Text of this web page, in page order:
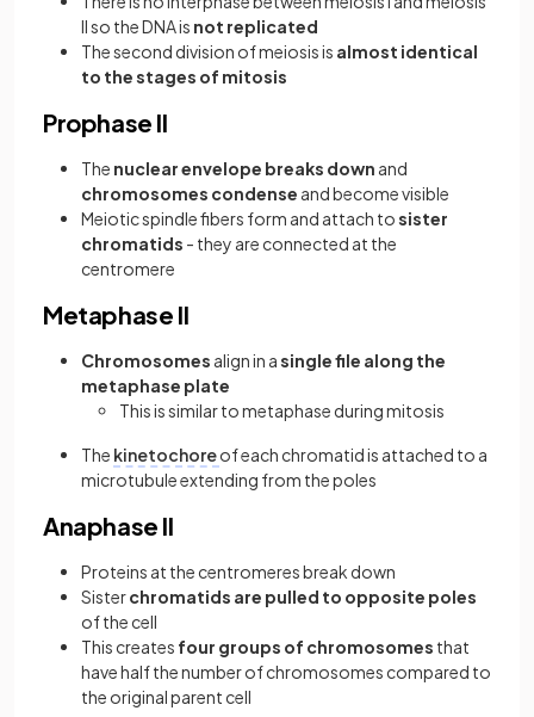
II so the DNA is not replicated
The second division of meiosis is almost identical
to the stages of mitosis
Prophase II
The nuclear envelope breaks down and
chromosomes condense and become visible
Meiotic spindle fibers form and attach tosister
chromatids - they are connected at the
centromere
Metaphase II
Chromosomes align in asingle file along the
metaphase plate
This is similar to metaphase during mitosis
The kinetochoreof each chromatid is attached to a
microtubule extending from the poles
Anaphase II
Proteins at the centromeres break down
Sisterchromatids are pulled to opposite poles
of the cell
This creates four groups of chromosomes that
have half the number of chromosomes compared to
the original parent cell